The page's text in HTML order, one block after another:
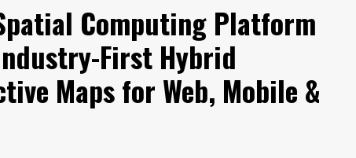
Computing Platform
Industry-First Hybrid
Maps for Web, Mobile &